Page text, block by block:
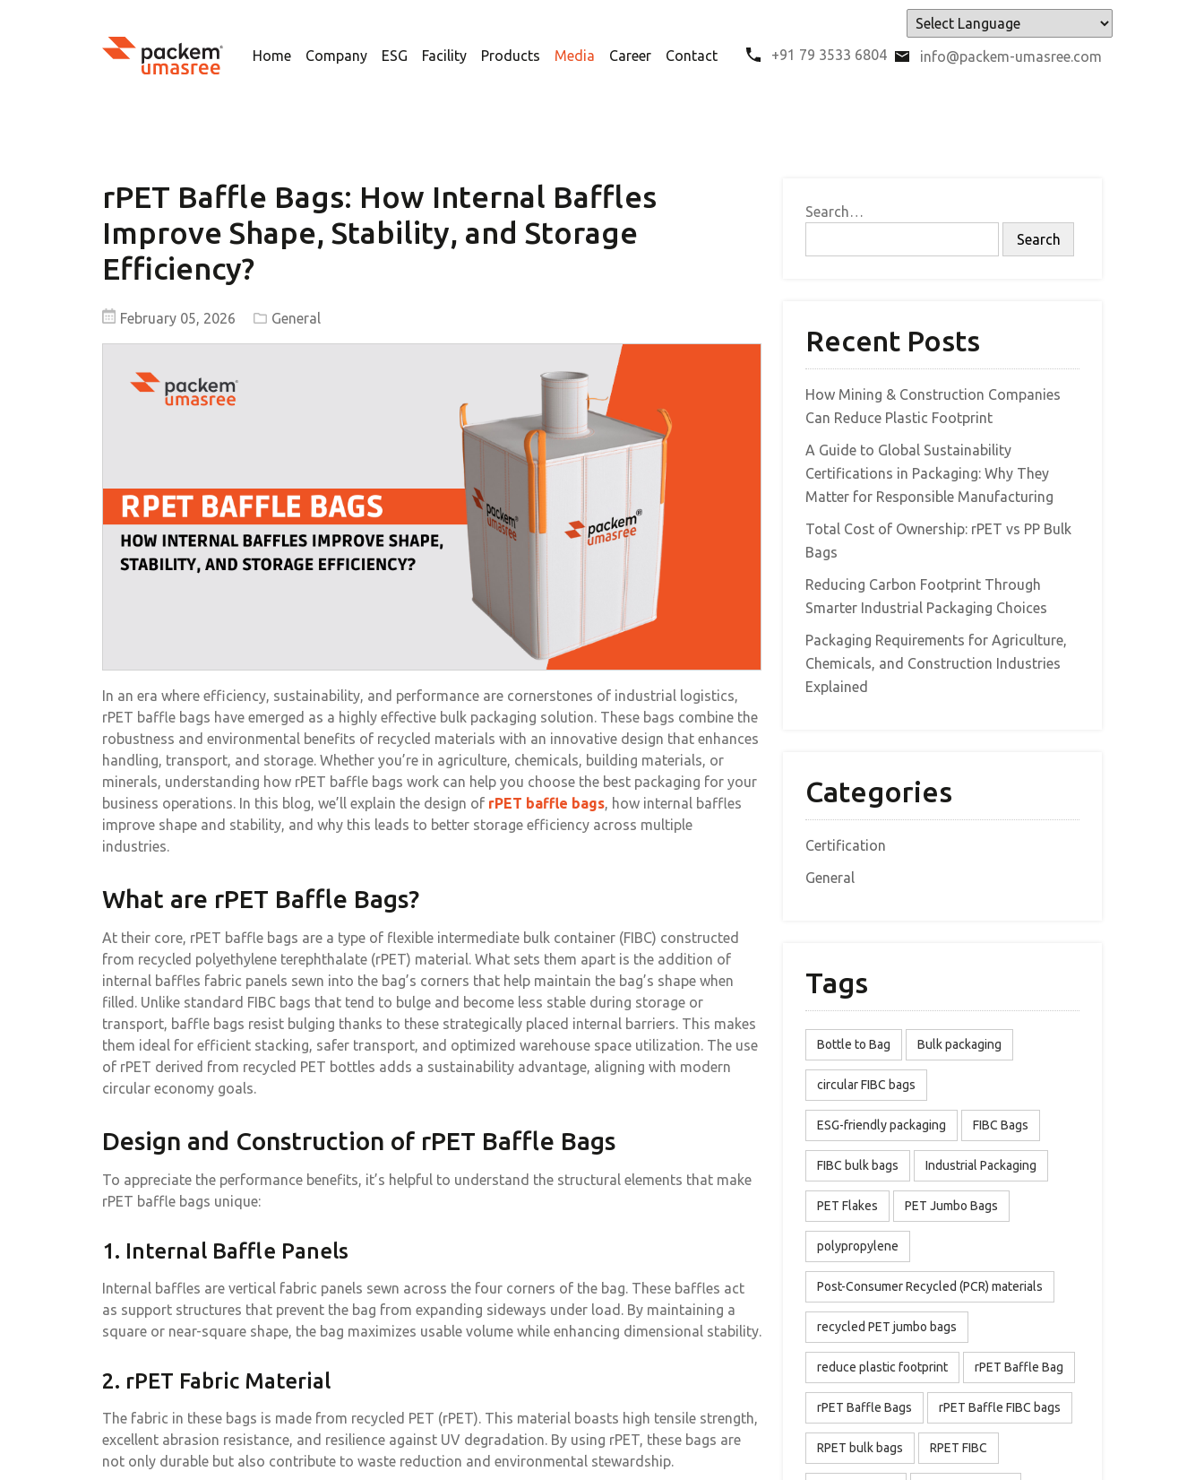
Home Company ESG Facility Products Media Career Contact +91 79 3533 6804 info@packem-umasree.com
Powered by
rPET Baffle Bags: How Internal Baffles
Improve Shape, Stability, and Storage
Efficiency?
February 05, 2026 General
In an era where efficiency, sustainability, and performance are cornerstones of industrial logistics,
rPET baffle bags have emerged as a highly effective bulk packaging solution. These bags combine the
robustness and environmental benefits of recycled materials with an innovative design that enhances
handling, transport, and storage. Whether you’re in agriculture, chemicals, building materials, or
minerals, understanding how rPET baffle bags work can help you choose the best packaging for your
business operations. In this blog, we’ll explain the design of rPET baffle bags, how internal baffles
improve shape and stability, and why this leads to better storage efficiency across multiple
industries.
What are rPET Baffle Bags?
At their core, rPET baffle bags are a type of flexible intermediate bulk container (FIBC) constructed
from recycled polyethylene terephthalate (rPET) material. What sets them apart is the addition of
internal baffles fabric panels sewn into the bag’s corners that help maintain the bag’s shape when
filled. Unlike standard FIBC bags that tend to bulge and become less stable during storage or
transport, baffle bags resist bulging thanks to these strategically placed internal barriers. This makes
them ideal for efficient stacking, safer transport, and optimized warehouse space utilization. The use
of rPET derived from recycled PET bottles adds a sustainability advantage, aligning with modern
circular economy goals.
Design and Construction of rPET Baffle Bags
To appreciate the performance benefits, it’s helpful to understand the structural elements that make
rPET baffle bags unique:
1. Internal Baffle Panels
Internal baffles are vertical fabric panels sewn across the four corners of the bag. These baffles act
as support structures that prevent the bag from expanding sideways under load. By maintaining a
square or near-square shape, the bag maximizes usable volume while enhancing dimensional stability.
2. rPET Fabric Material
The fabric in these bags is made from recycled PET (rPET). This material boasts high tensile strength,
excellent abrasion resistance, and resilience against UV degradation. By using rPET, these bags are
not only durable but also contribute to waste reduction and environmental stewardship.
Search…
Recent Posts
How Mining & Construction Companies
Can Reduce Plastic Footprint
A Guide to Global Sustainability
Certifications in Packaging: Why They
Matter for Responsible Manufacturing
Total Cost of Ownership: rPET vs PP Bulk
Bags
Reducing Carbon Footprint Through
Smarter Industrial Packaging Choices
Packaging Requirements for Agriculture,
Chemicals, and Construction Industries
Explained
Categories
Certification
General
Tags
Bottle to Bag Bulk packaging
circular FIBC bags
ESG-friendly packaging FIBC Bags
FIBC bulk bags Industrial Packaging
PET Flakes PET Jumbo Bags
polypropylene
Post-Consumer Recycled (PCR) materials
recycled PET jumbo bags
reduce plastic footprint rPET Baffle Bag
rPET Baffle Bags rPET Baffle FIBC bags
RPET bulk bags RPET FIBC